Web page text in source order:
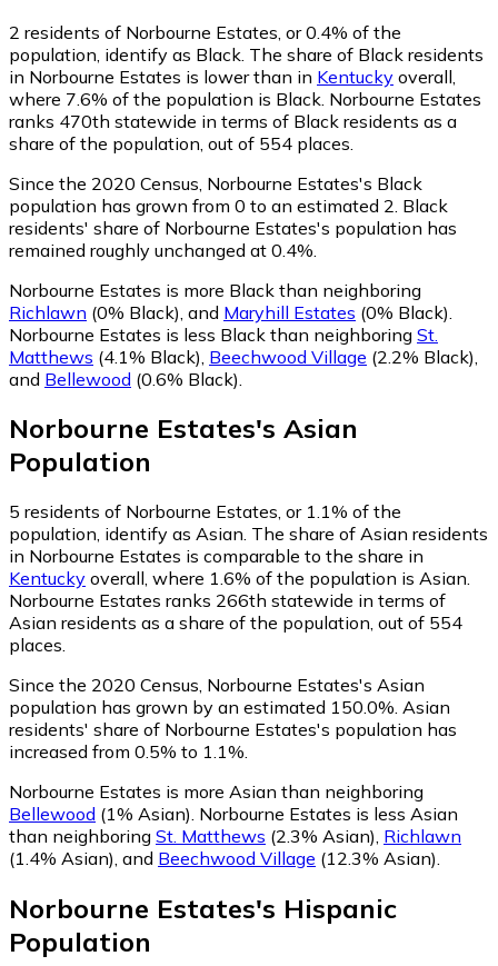
2 residents of Norbourne Estates, or 0.4% of the
population, identify as Black. The share of Black residents
in Norbourne Estates is lower than in Kentucky overall,
where 7.6% of the population is Black. Norbourne Estates
ranks 470th statewide in terms of Black residents as a
share of the population, out of 554 places.
Since the 2020 Census, Norbourne Estates's Black
population has grown from 0 to an estimated 2. Black
residents' share of Norbourne Estates's population has
remained roughly unchanged at 0.4%.
Norbourne Estates is more Black than neighboring
Richlawn (0% Black) and Maryhill Estates (0% Black)
Norbourne Estates is less Black than neighboring St.
Matthews (4.1% Black) Beechwood Village (2.2% Black)
and Bellewood (0.6% Black)
Norbourne Estates's Asian
Population
5 residents of Norbourne Estates, or 1.1% of the
population, identify as Asian. The share of Asian residents
in Norbourne Estates is comparable to the share in
Kentucky overall, where 1.6% of the population is Asian.
Norbourne Estates ranks 266th statewide in terms of
Asian residents as a share of the population, out of 554
places.
Since the 2020 Census, Norbourne Estates's Asian
population has grown by an estimated 150.0%. Asian
residents' share of Norbourne Estates's population has
increased from 0.5% to 1.1%.
Norbourne Estates is more Asian than neighboring
Bellewood (1% Asian). Norbourne Estates is less Asian
than neighboring St. Matthews (2.3% Asian), Richlawn
(1.4% Asian), and Beechwood Village (12.3% Asian).
Norbourne Estates's Hispanic
Population